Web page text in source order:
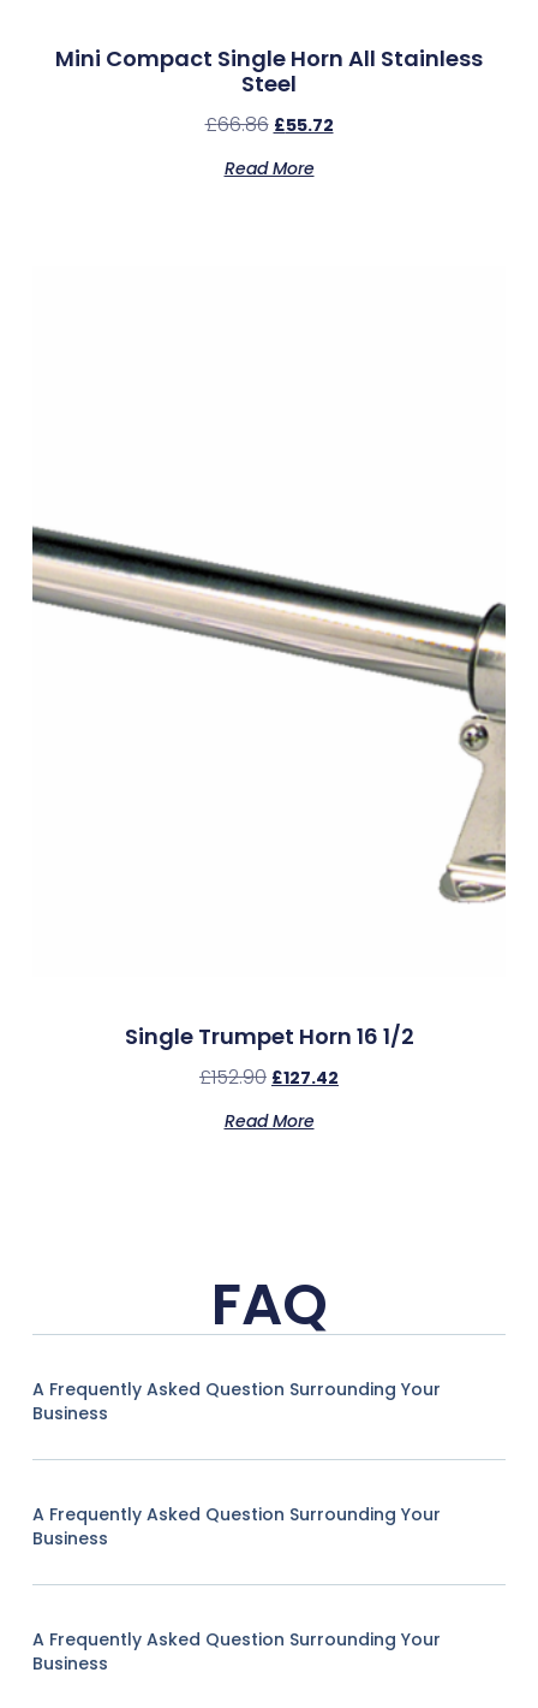
Mini Compact Single Horn All Stainless
Steel
£66.86 £55.72
Read More
Single Trumpet Horn 16 1/2
£152.90 £127.42
Read More
FAQ
A Frequently Asked Question Surrounding Your
Business
A Frequently Asked Question Surrounding Your
Business
A Frequently Asked Question Surrounding Your
Business